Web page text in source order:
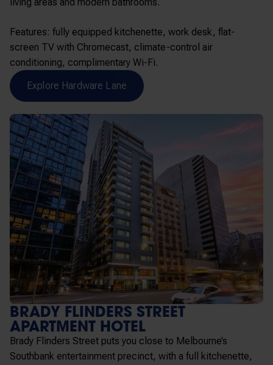
Features: fully equipped kitchenette, work desk, flat-
screen TV with Chromecast, climate-control air
conditioning, complimentary Wi-Fi.
Explore Hardware Lane
BRADY FLINDERS STREET
APARTMENT HOTEL
Brady Flinders Street puts you close to Melbourne’s
Southbank entertainment precinct, with a full kitchenette,